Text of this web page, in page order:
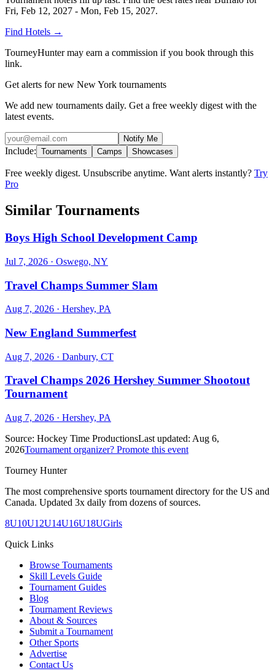
Fri, Feb 12, 2027 - Mon, Feb 15, 2027.
Find Hotels →
TourneyHunter may earn a commission if you book through this
link.
Get alerts for new New York tournaments
We add new tournaments daily. Get a free weekly digest with the
latest events.
Notify Me
Include: Tournaments Camps Showcases
Free weekly digest. Unsubscribe anytime. Want alerts instantly? Try
Pro
Similar Tournaments
Boys High School Development Camp
Jul 7, 2026 · Oswego, NY
Travel Champs Summer Slam
Aug 7, 2026 · Hershey, PA
New England Summerfest
Aug 7, 2026 · Danbury, CT
Travel Champs 2026 Hershey Summer Shootout
Tournament
Aug 7, 2026 · Hershey, PA
Source: Hockey Time ProductionsLast updated: Aug 6,
2026Tournament organizer? Promote this event
Tourney Hunter
The most comprehensive sports tournament directory for the US and
Canada. Updated 3x daily from dozens of sources.
8U10U12U14U16U18UGirls
Quick Links
Browse Tournaments
Skill Levels Guide
Tournament Guides
Blog
Tournament Reviews
About & Sources
Submit a Tournament
Other Sports
Advertise
Contact Us